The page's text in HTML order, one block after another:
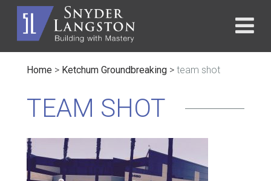
Home > Ketchum Groundbreaking > team shot
TEAM SHOT